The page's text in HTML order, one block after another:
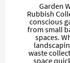
Garden
Rubbish
conscious
from small
spaces.
waste
space